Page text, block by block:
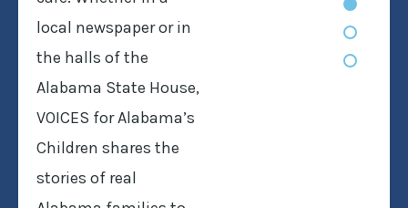
local newspaper or in
the halls of the
Alabama State House,
VOICES for Alabama’s
Children shares the
stories of real